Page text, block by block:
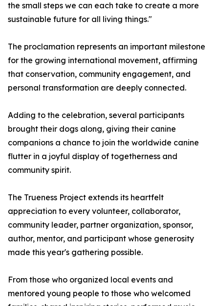
the small steps we can each take to create a more
sustainable future for all living things."
The proclamation represents an important milestone
for the growing international movement, affirming
that conservation, community engagement, and
personal transformation are deeply connected.
Adding to the celebration, several participants
brought their dogs along, giving their canine
companions a chance to join the worldwide canine
flutter in a joyful display of togetherness and
community spirit.
The Trueness Project extends its heartfelt
appreciation to every volunteer, collaborator,
community leader, partner organization, sponsor,
author, mentor, and participant whose generosity
made this year's gathering possible.
From those who organized local events and
mentored young people to those who welcomed